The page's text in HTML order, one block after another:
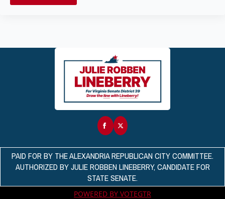
PAID FOR BY THE ALEXANDRIA REPUBLICAN CITY COMMITTEE.
AUTHORIZED BY JULIE ROBBEN LINEBERRY, CANDIDATE FOR
STATE SENATE.
POWERED BY VOTEGTR